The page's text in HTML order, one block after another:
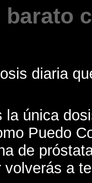
barato
diaria
la única
Puedo
de
a